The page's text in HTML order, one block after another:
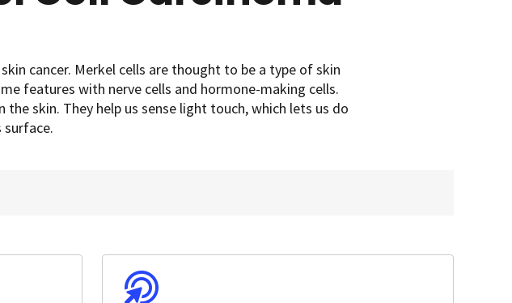
cancer. Merkel cells are thought to be a type of skin
features with nerve cells and hormone-making cells.
the skin. They help us sense light touch, which lets us do
surface.